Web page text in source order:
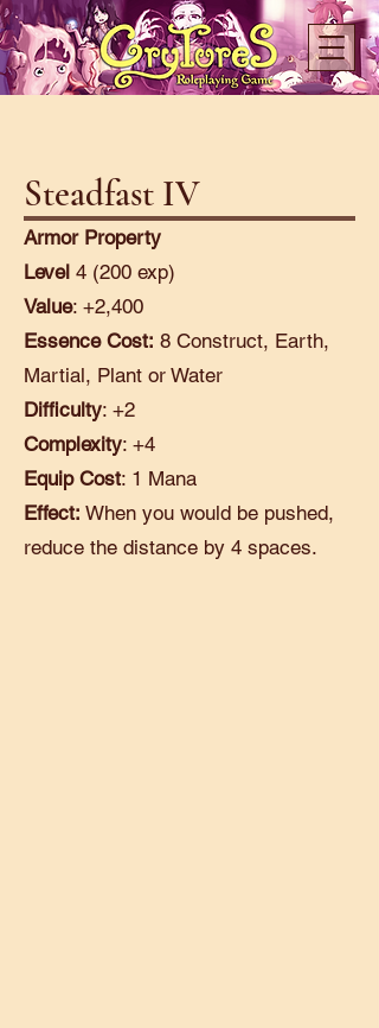
Steadfast IV
Armor Property
Level 4 (200 exp)
Value: +2,400
Essence Cost: 8 Construct, Earth,
Martial, Plant or Water
Difficulty: +2
Complexity: +4
Equip Cost: 1 Mana
Effect: When you would be pushed,
reduce the distance by 4 spaces.